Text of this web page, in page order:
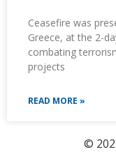
Ceasefire was
Greece, at the 2-
combating
projects
READ MORE »
©